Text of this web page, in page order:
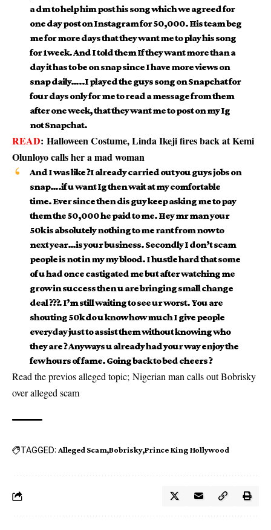
a dm to help him post his song which we agreed for
one day post on Instagram for 50,000. His team beg
me for more days that they want me to play his song
for 1week. And I told them If they want more than a
day it has to be on snap since I have more views on
snap daily…..I played the guys song on Snapchat for
four days only for me to read a message from them
after one week, that they want me to post on my Ig
not Snapchat.
READ: Halloween Costume, Linda Ikeji fires back at Kemi
Olunloyo calls her a mad woman
And I was like ?I already carried out you guys jobs on
snap….if u want Ig then wait at my comfortable
time. Ever since then dis guy keep asking me to pay
them the 50,000 he paid to me. Hey mr man your
50k is absolutely nothing to me rant from now to
next year…is your business. Secondly I don’t scam
people is not in my my blood. I hustle hard that some
of u had once castigated me but after watching me
grow in success then u are bringing small change
deal ???. I’m still waiting to see ur worst. You are
shouting 50k do u know how much I give people
everyday just to assist them without knowing who
they are ? Anyways u already had your way enjoy the
few hours of fame. Going back to bed cheers ?
Read the previos alleged topic; Nigerian man calls out Bobrisky
over alleged scam
TAGGED: Alleged Scam Bobrisky Prince King Hollywood